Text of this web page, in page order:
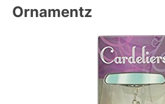
Ornamentz